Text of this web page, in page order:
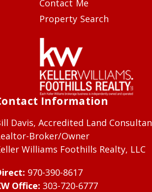
Contact Me
Property Search
Information
Davis, Accredited Land
Broker/Owner
Williams Foothills Realty, LLC
970-390-8617
Office: 303-720-6777